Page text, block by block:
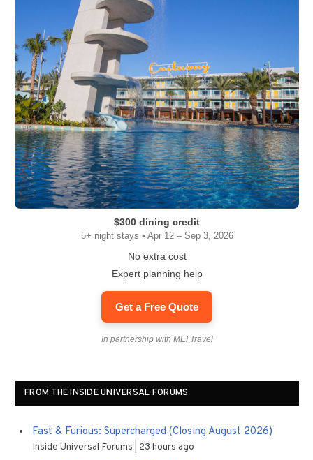
$300 dining credit
5+ night stays • Apr 12 – Sep 3, 2026
No extra cost
Expert planning help
Get a Free Quote
In partnership with MEI Travel
FROM THE INSIDE UNIVERSAL FORUMS
Fast & Furious: Supercharged (Closing August 2026)
Inside Universal Forums 23 hours ago